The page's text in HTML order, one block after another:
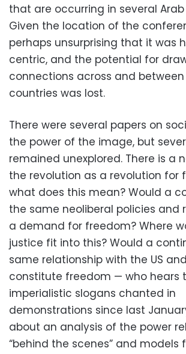
that are occurring in several
Given the location of the
perhaps unsurprising that it was
centric, and the potential for
connections across and between
countries was lost.
There were several papers on
the power of the image, but
remained unexplored. There is a
the revolution as a revolution for
what does this mean? Would a
the same neoliberal policies and
a demand for freedom? Where
justice fit into this? Would a
same relationship with the US
constitute freedom — who hears
imperialistic slogans chanted in
demonstrations since last
about an analysis of the power
“behind the scenes” and models